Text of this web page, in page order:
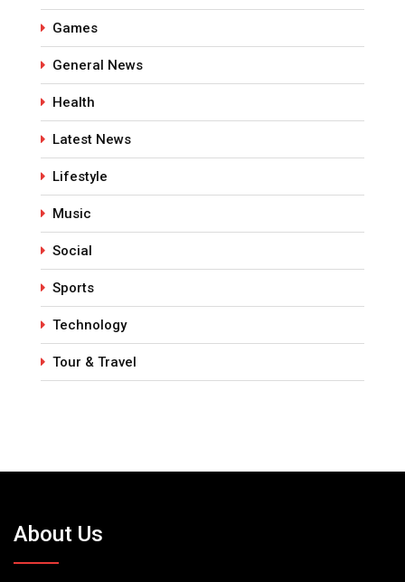
Games
General News
Health
Latest News
Lifestyle
Music
Social
Sports
Technology
Tour & Travel
About Us